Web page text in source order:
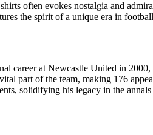
often evokes nostalgia and
the spirit of a unique era in
career at Newcastle United in
part of the team, making 176
solidifying his legacy in the